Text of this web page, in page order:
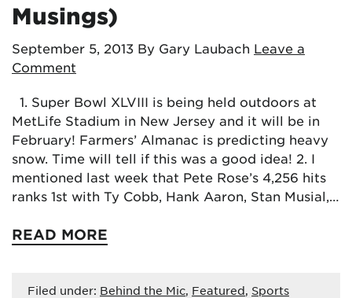
Musings)
September 5, 2013 By Gary Laubach Leave a
Comment
1. Super Bowl XLVIII is being held outdoors at
MetLife Stadium in New Jersey and it will be in
February! Farmers’ Almanac is predicting heavy
snow. Time will tell if this was a good idea! 2. I
mentioned last week that Pete Rose’s 4,256 hits
ranks 1st with Ty Cobb, Hank Aaron, Stan Musial,…
READ MORE
Filed under: Behind the Mic, Featured, Sports